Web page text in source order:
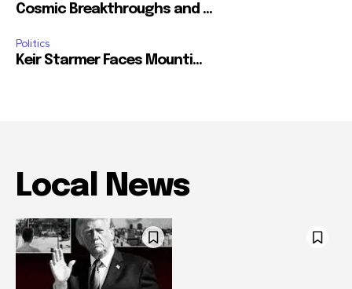
Cosmic Breakthroughs and ...
Politics
Keir Starmer Faces Mounti...
Local News